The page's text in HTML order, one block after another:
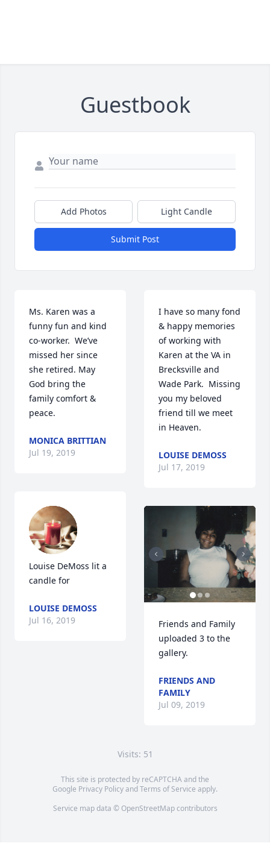
Guestbook
Add Photos Light Candle
Submit Post
Ms. Karen was a
funny fun and kind
co-worker.  We’ve
missed her since
she retired. May
God bring the
family comfort &
peace.
MONICA BRITTIAN
Jul 19, 2019
Louise DeMoss lit a
candle for
LOUISE DEMOSS
Jul 16, 2019
I have so many fond
& happy memories
of working with
Karen at the VA in
Brecksville and
Wade Park.  Missing
you my beloved
friend till we meet
in Heaven.
LOUISE DEMOSS
Jul 17, 2019
Friends and Family
uploaded 3 to the
gallery.
FRIENDS AND
FAMILY
Jul 09, 2019
Visits: 51
This site is protected by reCAPTCHA and the
Google Privacy PolicyandTerms of Service apply.
Service map data © OpenStreetMapcontributors